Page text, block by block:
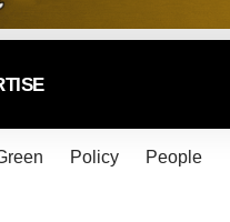
Policy People